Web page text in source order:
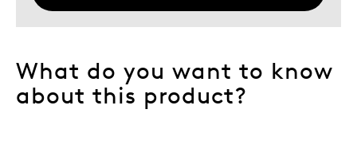
What do you want to know
about this product?